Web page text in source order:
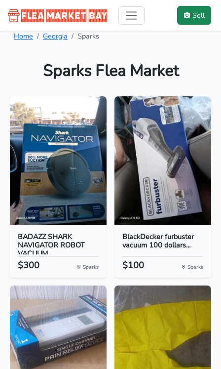
Sell
Home Georgia Sparks
Sparks Flea Market
BADAZZ SHARK
NAVIGATOR ROBOT
VACUUM
$300 Sparks
BlackDecker furbuster
vacuum 100 dollars...
$100 Sparks